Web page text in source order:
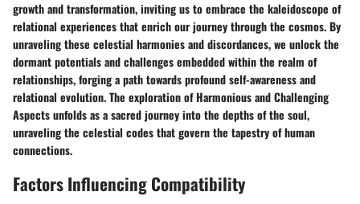
growth and transformation, inviting us to embrace the kaleidoscope of
relational experiences that enrich our journey through the cosmos. By
unraveling these celestial harmonies and discordances, we unlock the
dormant potentials and challenges embedded within the realm of
relationships, forging a path towards profound self-awareness and
relational evolution. The exploration of Harmonious and Challenging
Aspects unfolds as a sacred journey into the depths of the soul,
unraveling the celestial codes that govern the tapestry of human
connections.
Factors Influencing Compatibility